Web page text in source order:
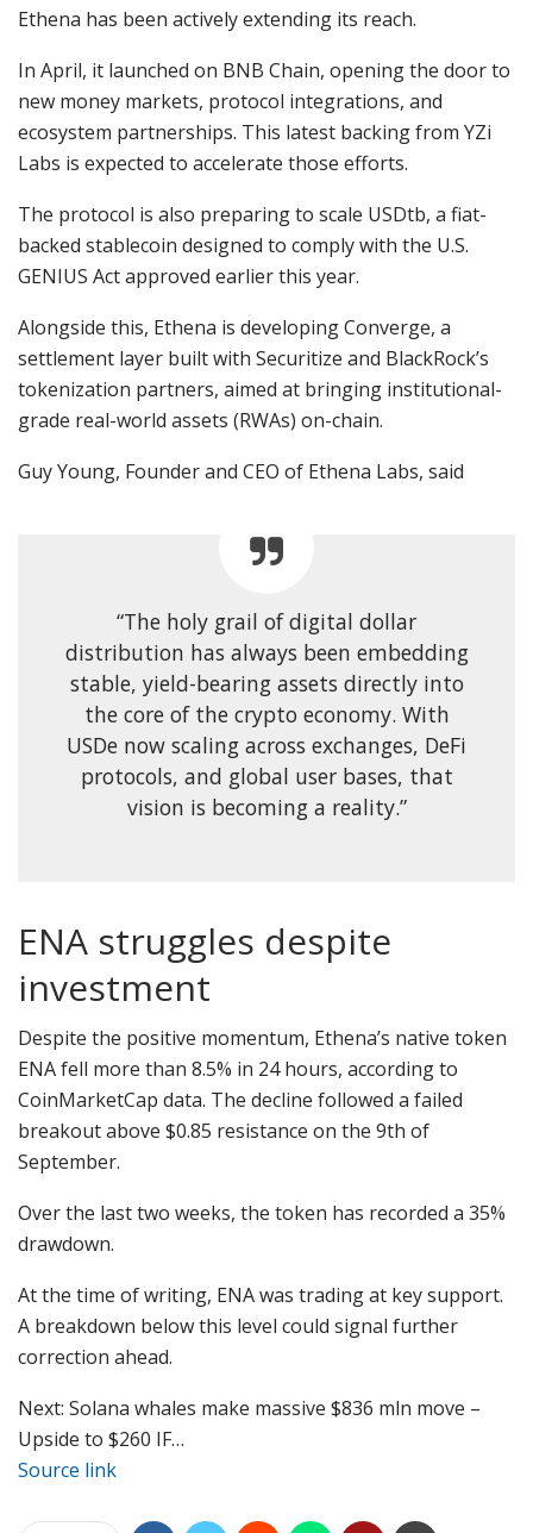
Ethena has been actively extending its reach.
In April, it launched on BNB Chain, opening the door to
new money markets, protocol integrations, and
ecosystem partnerships. This latest backing from YZi
Labs is expected to accelerate those efforts.
The protocol is also preparing to scale USDtb, a fiat-
backed stablecoin designed to comply with the U.S.
GENIUS Act approved earlier this year.
Alongside this, Ethena is developing Converge, a
settlement layer built with Securitize and BlackRock’s
tokenization partners, aimed at bringing institutional-
grade real-world assets (RWAs) on-chain.
Guy Young, Founder and CEO of Ethena Labs, said
“The holy grail of digital dollar
distribution has always been embedding
stable, yield-bearing assets directly into
the core of the crypto economy. With
USDe now scaling across exchanges, DeFi
protocols, and global user bases, that
vision is becoming a reality.”
ENA struggles despite
investment
Despite the positive momentum, Ethena’s native token
ENA fell more than 8.5% in 24 hours, according to
CoinMarketCap data. The decline followed a failed
breakout above $0.85 resistance on the 9th of
September.
Over the last two weeks, the token has recorded a 35%
drawdown.
At the time of writing, ENA was trading at key support.
A breakdown below this level could signal further
correction ahead.
Next: Solana whales make massive $836 mln move –
Upside to $260 IF…
Source link